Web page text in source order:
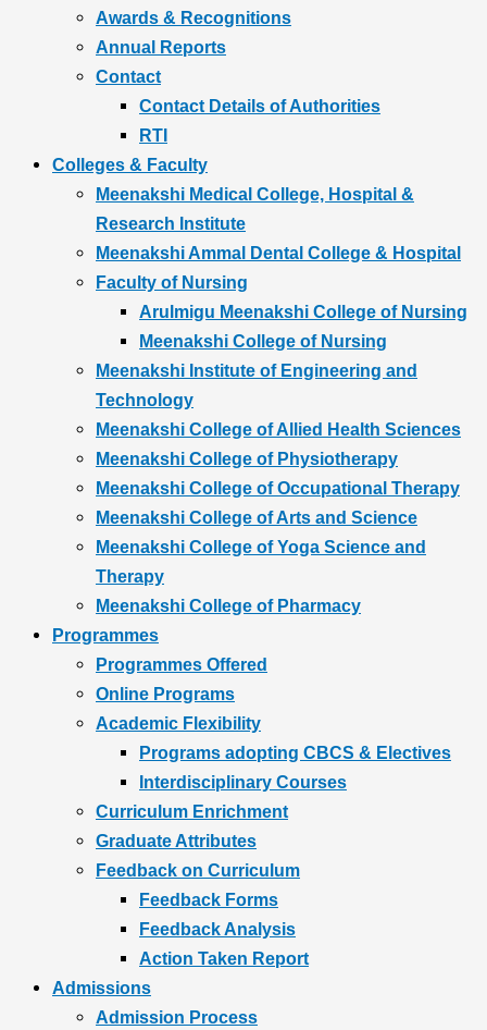
Awards & Recognitions
Annual Reports
Contact
Contact Details of Authorities
RTI
Colleges & Faculty
Meenakshi Medical College, Hospital &
Research Institute
Meenakshi Ammal Dental College & Hospital
Faculty of Nursing
Arulmigu Meenakshi College of Nursing
Meenakshi College of Nursing
Meenakshi Institute of Engineering and
Technology
Meenakshi College of Allied Health Sciences
Meenakshi College of Physiotherapy
Meenakshi College of Occupational Therapy
Meenakshi College of Arts and Science
Meenakshi College of Yoga Science and
Therapy
Meenakshi College of Pharmacy
Programmes
Programmes Offered
Online Programs
Academic Flexibility
Programs adopting CBCS & Electives
Interdisciplinary Courses
Curriculum Enrichment
Graduate Attributes
Feedback on Curriculum
Feedback Forms
Feedback Analysis
Action Taken Report
Admissions
Admission Process